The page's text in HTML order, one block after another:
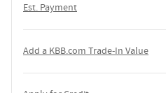
Est. Payment
Add a KBB.com Trade-In Value